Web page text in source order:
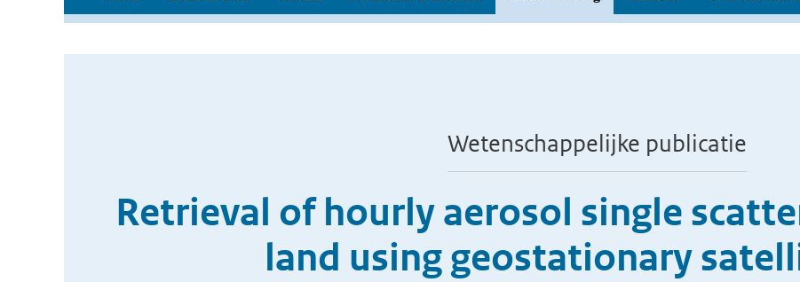
Wetenschappelijke publicatie
Retrieval of hourly aerosol single
land using geostationary